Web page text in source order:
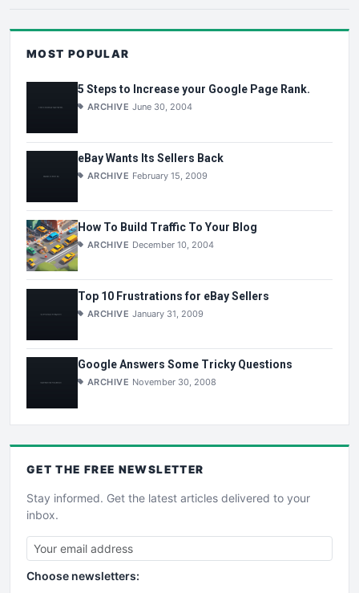
MOST POPULAR
5 Steps to Increase your Google Page Rank.
ARCHIVE June 30, 2004
eBay Wants Its Sellers Back
ARCHIVE February 15, 2009
How To Build Traffic To Your Blog
ARCHIVE December 10, 2004
Top 10 Frustrations for eBay Sellers
ARCHIVE January 31, 2009
Google Answers Some Tricky Questions
ARCHIVE November 30, 2008
GET THE FREE NEWSLETTER
Stay informed. Get the latest articles delivered to your
inbox.
Choose newsletters: